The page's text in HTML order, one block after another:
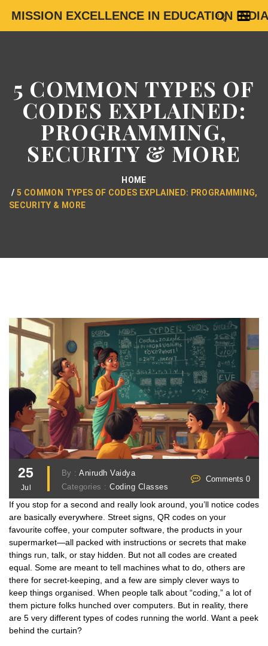
MISSION EXCELLENCE IN EDUCATION INDIA
5 COMMON TYPES OF
CODES EXPLAINED:
PROGRAMMING,
SECURITY & MORE
HOME
5 COMMON TYPES OF CODES EXPLAINED: PROGRAMMING,
SECURITY & MORE
25
Jul
By :Anirudh Vaidya
Categories :Coding Classes
Comments 0
If you stop for a second and really look around, you’ll notice codes
are basically everywhere. Street signs, QR codes on your
favourite coffee, your computer software, the products in your
supermarket—all packed with instructions or secrets that make
things run, talk, or stay hidden. But not all codes are created
equal. Some are meant to tell machines what to do, others are
there for secret-keeping, and a few are simply clever ways to
keep things organised. When people talk about “coding,” a lot of
them picture folks hunched over computers. But in reality, there
are 5 very different types of codes running the world. Want a peek
behind the curtain?